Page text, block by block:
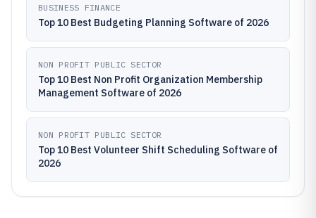
BUSINESS FINANCE
Top 10 Best Budgeting Planning Software of 2026
NON PROFIT PUBLIC SECTOR
Top 10 Best Non Profit Organization Membership
Management Software of 2026
NON PROFIT PUBLIC SECTOR
Top 10 Best Volunteer Shift Scheduling Software of
2026